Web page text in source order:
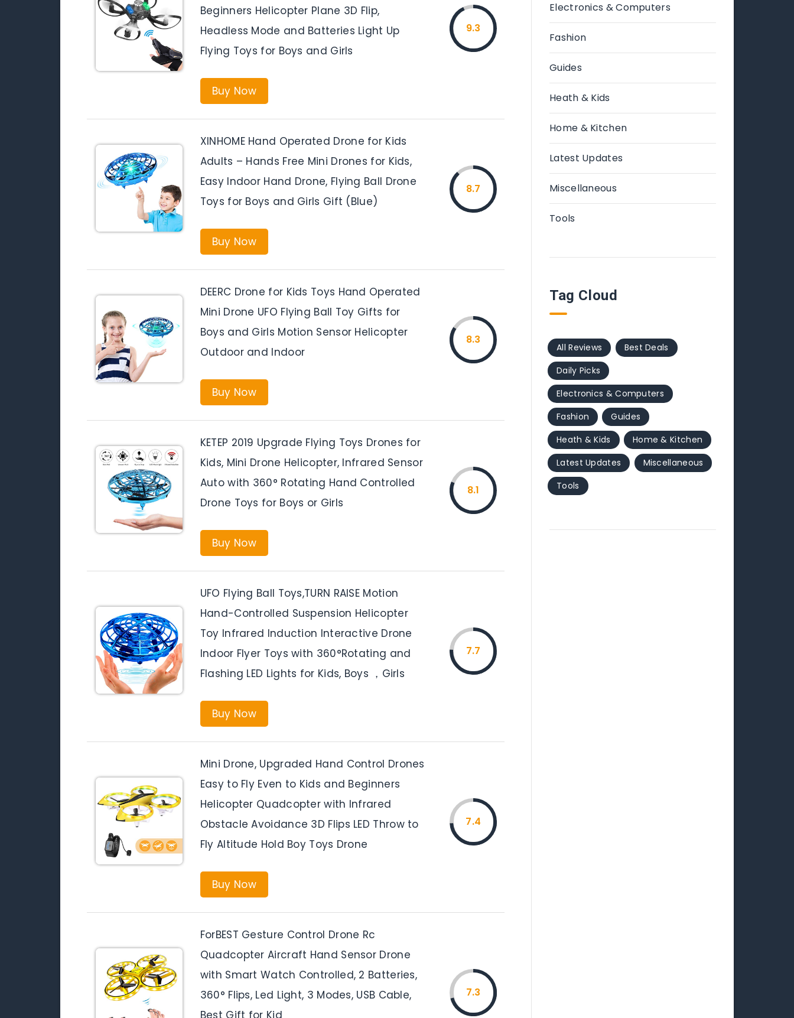
Beginners Helicopter Plane 3D Flip,
Headless Mode and Batteries Light Up
Flying Toys for Boys and Girls
Buy Now
9.3
XINHOME Hand Operated Drone for Kids
Adults – Hands Free Mini Drones for Kids,
Easy Indoor Hand Drone, Flying Ball Drone
Toys for Boys and Girls Gift (Blue)
Buy Now
8.7
DEERC Drone for Kids Toys Hand Operated
Mini Drone UFO Flying Ball Toy Gifts for
Boys and Girls Motion Sensor Helicopter
Outdoor and Indoor
Buy Now
8.3
KETEP 2019 Upgrade Flying Toys Drones for
Kids, Mini Drone Helicopter, Infrared Sensor
Auto with 360° Rotating Hand Controlled
Drone Toys for Boys or Girls
Buy Now
8.1
UFO Flying Ball Toys,TURN RAISE Motion
Hand-Controlled Suspension Helicopter
Toy Infrared Induction Interactive Drone
Indoor Flyer Toys with 360°Rotating and
Flashing LED Lights for Kids, Boys ，Girls
Buy Now
7.7
Mini Drone, Upgraded Hand Control Drones
Easy to Fly Even to Kids and Beginners
Helicopter Quadcopter with Infrared
Obstacle Avoidance 3D Flips LED Throw to
Fly Altitude Hold Boy Toys Drone
Buy Now
7.4
ForBEST Gesture Control Drone Rc
Quadcopter Aircraft Hand Sensor Drone
with Smart Watch Controlled, 2 Batteries,
360° Flips, Led Light, 3 Modes, USB Cable,
Best Gift for Kid
7.3
Electronics & Computers
Fashion
Guides
Heath & Kids
Home & Kitchen
Latest Updates
Miscellaneous
Tools
Tag Cloud
All Reviews
Best Deals
Daily Picks
Electronics & Computers
Fashion
Guides
Heath & Kids
Home & Kitchen
Latest Updates
Miscellaneous
Tools